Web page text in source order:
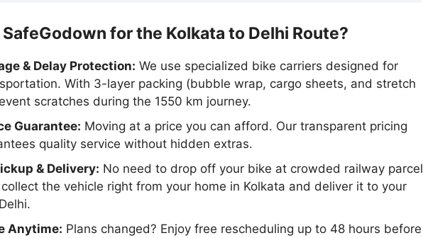
for the Kolkata to Delhi Route?
& Delay Protection: We use specialized bike carriers designed for
With 3-layer packing (bubble wrap, cargo sheets, and stretch
scratches during the 1550 km journey.
Guarantee: Moving at a price you can afford. Our transparent pricing
quality service without hidden extras.
& Delivery: No need to drop off your bike at crowded railway parcel
the vehicle right from your home in Kolkata and deliver it to your
Anytime: Plans changed? Enjoy free rescheduling up to 48 hours before